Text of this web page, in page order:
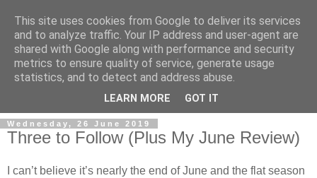
Wednesday, 26 June 2019
Three to Follow (Plus My June Review)
I can’t believe it’s nearly the end of June and the flat season
This site uses cookies from Google to deliver its services
and to analyze traffic. Your IP address and user-agent are
shared with Google along with performance and security
metrics to ensure quality of service, generate usage
statistics, and to detect and address abuse.
LEARN MORE GOT IT